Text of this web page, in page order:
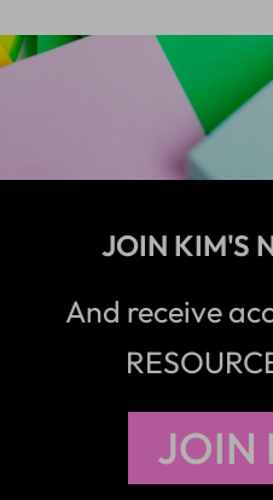
JOIN KIM'S
And receive
JOIN